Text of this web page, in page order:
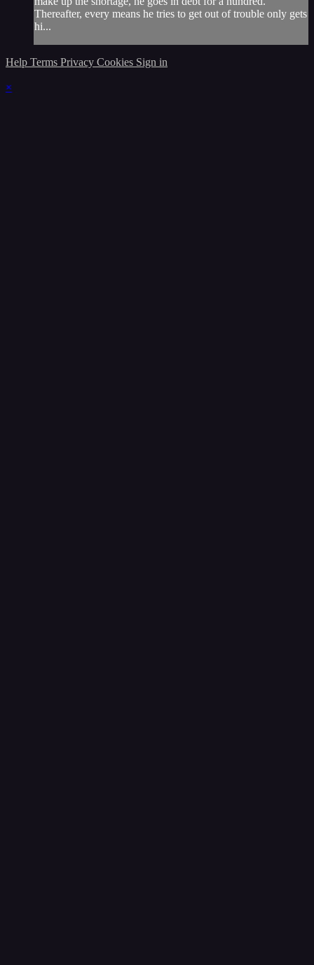
Thereafter, every means he tries to get out of trouble only gets
hi...
Help Terms Privacy Cookies Sign in
×